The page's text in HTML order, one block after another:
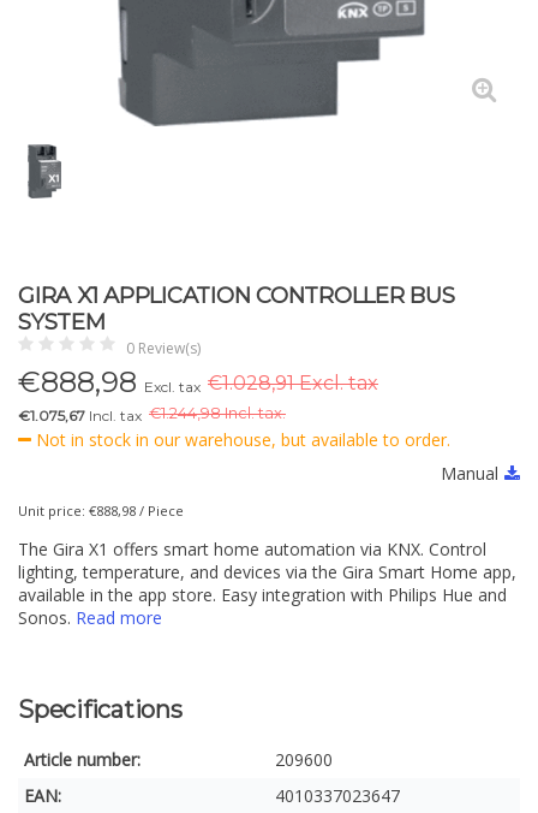
GIRA X1 APPLICATION CONTROLLER BUS
SYSTEM
0 Review(s)
€888,98 Excl. tax €1.028,91 Excl. tax
€1.075,67 Incl. tax €1.244,98 Incl. tax.
Not in stock in our warehouse, but available to order.
Manual
Unit price: €888,98 / Piece
The Gira X1 offers smart home automation via KNX. Control
lighting, temperature, and devices via the Gira Smart Home app,
available in the app store. Easy integration with Philips Hue and
Sonos. Read more
Specifications
Article number:
209600
EAN:
4010337023647